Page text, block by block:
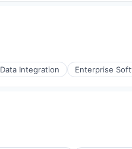
Data Integration Enterprise